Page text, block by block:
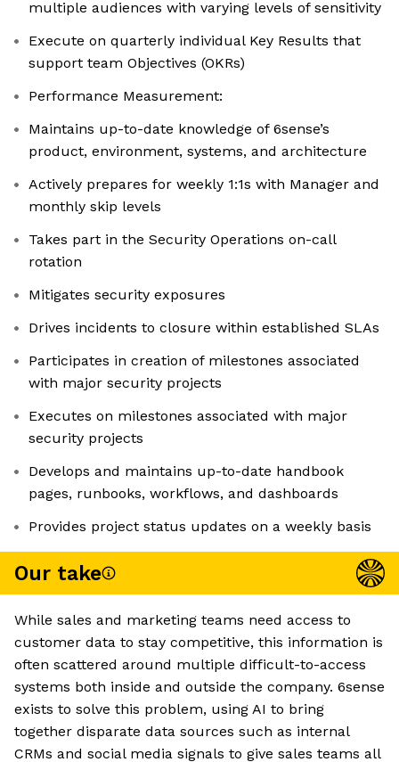
multiple audiences with varying levels of sensitivity
Execute on quarterly individual Key Results that
support team Objectives (OKRs)
Performance Measurement:
Maintains up-to-date knowledge of 6sense’s
product, environment, systems, and architecture
Actively prepares for weekly 1:1s with Manager and
monthly skip levels
Takes part in the Security Operations on-call
rotation
Mitigates security exposures
Drives incidents to closure within established SLAs
Participates in creation of milestones associated
with major security projects
Executes on milestones associated with major
security projects
Develops and maintains up-to-date handbook
pages, runbooks, workflows, and dashboards
Provides project status updates on a weekly basis
Our take
While sales and marketing teams need access to
customer data to stay competitive, this information is
often scattered around multiple difficult-to-access
systems both inside and outside the company. 6sense
exists to solve this problem, using AI to bring
together disparate data sources such as internal
CRMs and social media signals to give sales teams all